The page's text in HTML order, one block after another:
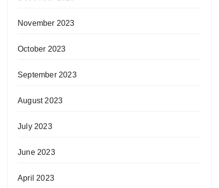
November 2023
October 2023
September 2023
August 2023
July 2023
June 2023
April 2023